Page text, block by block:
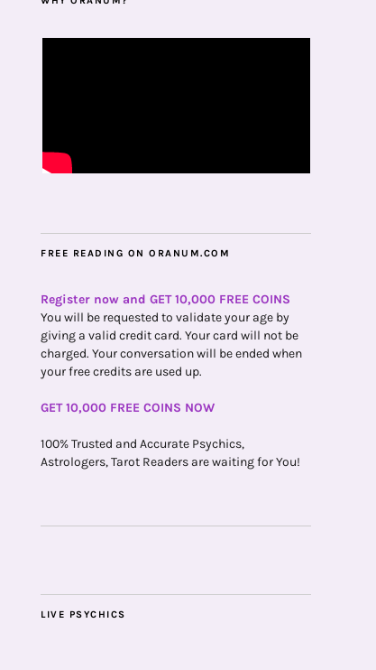
FREE READING ON ORANUM.COM
Register now and GET 10,000 FREE COINS
You will be requested to validate your age by
giving a valid credit card. Your card will not be
charged. Your conversation will be ended when
your free credits are used up.
GET 10,000 FREE COINS NOW
100% Trusted and Accurate Psychics,
Astrologers, Tarot Readers are waiting for You!
LIVE PSYCHICS